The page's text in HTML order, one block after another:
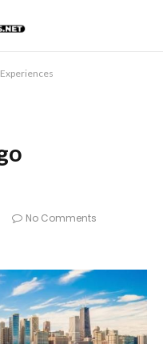
No Comments